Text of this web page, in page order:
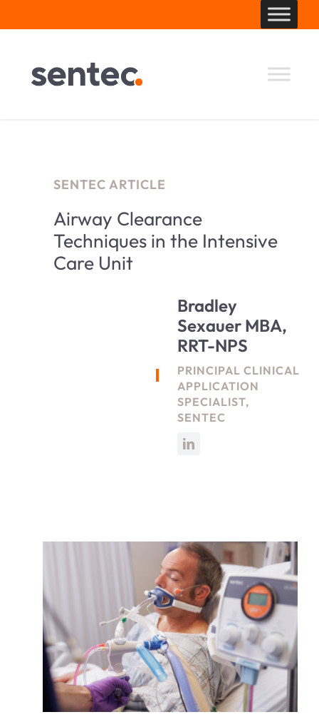
to
SENTEC ARTICLE
Airway Clearance
Techniques in the Intensive
Care Unit
Bradley
Sexauer MBA,
RRT-NPS
PRINCIPAL CLINICAL
APPLICATION
SPECIALIST,
SENTEC